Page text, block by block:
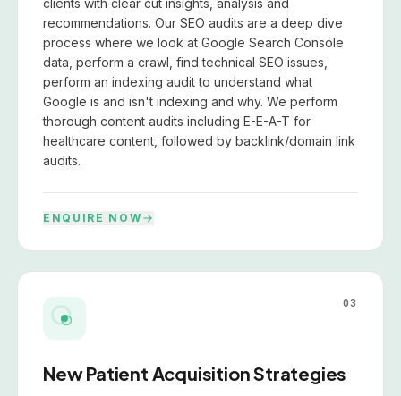
recommendations. Our SEO audits are a deep dive
process where we look at Google Search Console
data, perform a crawl, find technical SEO issues,
perform an indexing audit to understand what
Google is and isn't indexing and why. We perform
thorough content audits including E-E-A-T for
healthcare content, followed by backlink/domain link
audits.
ENQUIRE NOW
03
New Patient Acquisition Strategies